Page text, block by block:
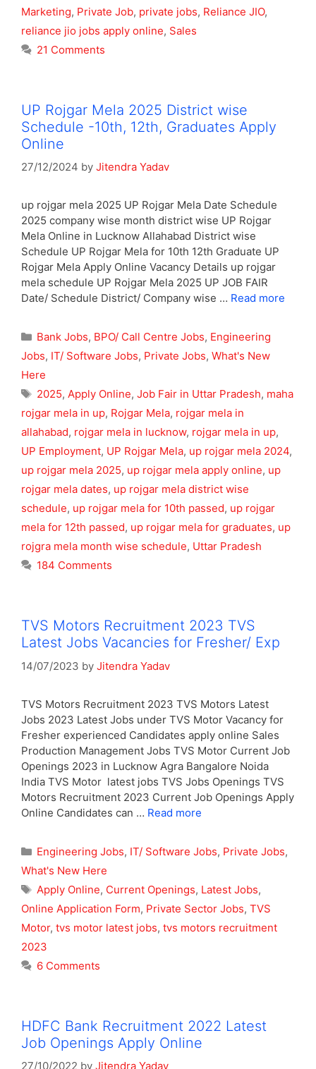
Marketing, Private Job, private jobs, Reliance JIO,
reliance jio jobs apply online, Sales
21 Comments
UP Rojgar Mela 2025 District wise
Schedule -10th, 12th, Graduates Apply
Online
27/12/2024 by Jitendra Yadav
up rojgar mela 2025 UP Rojgar Mela Date Schedule
2025 company wise month district wise UP Rojgar
Mela Online in Lucknow Allahabad District wise
Schedule UP Rojgar Mela for 10th 12th Graduate UP
Rojgar Mela Apply Online Vacancy Details up rojgar
mela schedule UP Rojgar Mela 2025 UP JOB FAIR
Date/ Schedule District/ Company wise … Read more
Categories
Bank Jobs, BPO/ Call Centre Jobs, Engineering
Jobs, IT/ Software Jobs, Private Jobs, What's New
Here
Tags
2025, Apply Online, Job Fair in Uttar Pradesh, maha
rojgar mela in up, Rojgar Mela, rojgar mela in
allahabad, rojgar mela in lucknow, rojgar mela in up,
UP Employment, UP Rojgar Mela, up rojgar mela 2024,
up rojgar mela 2025, up rojgar mela apply online, up
rojgar mela dates, up rojgar mela district wise
schedule, up rojgar mela for 10th passed, up rojgar
mela for 12th passed, up rojgar mela for graduates, up
rojgra mela month wise schedule, Uttar Pradesh
184 Comments
TVS Motors Recruitment 2023 TVS
Latest Jobs Vacancies for Fresher/ Exp
14/07/2023 by Jitendra Yadav
TVS Motors Recruitment 2023 TVS Motors Latest
Jobs 2023 Latest Jobs under TVS Motor Vacancy for
Fresher experienced Candidates apply online Sales
Production Management Jobs TVS Motor Current Job
Openings 2023 in Lucknow Agra Bangalore Noida
India TVS Motor latest jobs TVS Jobs Openings TVS
Motors Recruitment 2023 Current Job Openings Apply
Online Candidates can … Read more
Categories
Engineering Jobs, IT/ Software Jobs, Private Jobs,
What's New Here
Tags
Apply Online, Current Openings, Latest Jobs,
Online Application Form, Private Sector Jobs, TVS
Motor, tvs motor latest jobs, tvs motors recruitment
2023
6 Comments
HDFC Bank Recruitment 2022 Latest
Job Openings Apply Online
27/10/2022 by Jitendra Yadav